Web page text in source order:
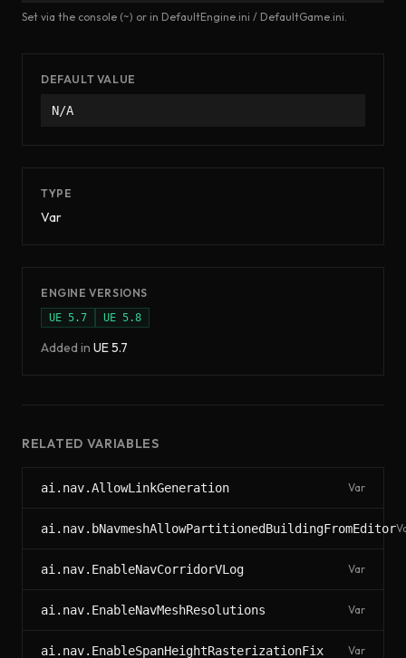
Set via the console (~) or in DefaultEngine.ini / DefaultGame.ini.
DEFAULT VALUE
N/A
TYPE
Var
ENGINE VERSIONS
UE 5.7 UE 5.8
Added in UE5.7
RELATED VARIABLES
ai.nav.AllowLinkGeneration Var
ai.nav.bNavmeshAllowPartitionedBuildingFromEditor
ai.nav.EnableNavCorridorVLog Var
ai.nav.EnableNavMeshResolutions Var
ai.nav.EnableSpanHeightRasterizationFix Var